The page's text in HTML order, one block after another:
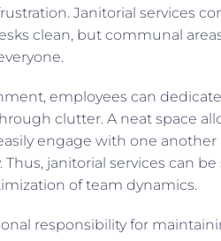
Janitorial services
clean, but communal
employees can
clutter. A neat space
engage with one
Thus, janitorial services can
of team dynamics.
responsibility for